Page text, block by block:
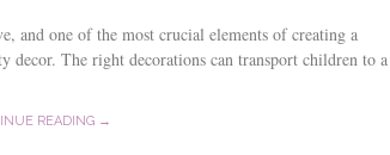
and one of the most crucial elements of creating a
decor. The right decorations can transport children to a
READING →